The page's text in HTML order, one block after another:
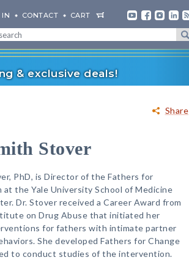
IN CONTACT CART
& exclusive deals!
Share
Stover
PhD, is Director of the Fathers for
at the Yale University School of Medicine
Dr. Stover received a Career Award from
on Drug Abuse that initiated her
for fathers with intimate partner
She developed Fathers for Change
to conduct studies of the intervention.